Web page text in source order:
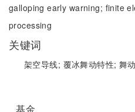
galloping early warning; finite
processing
关键词
架空导线; 覆冰舞动特性; 舞
基金